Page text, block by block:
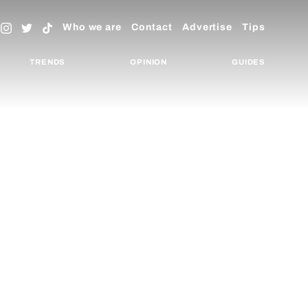
Who we are Contact Advertise Tips
TRENDS OPINION GUIDES